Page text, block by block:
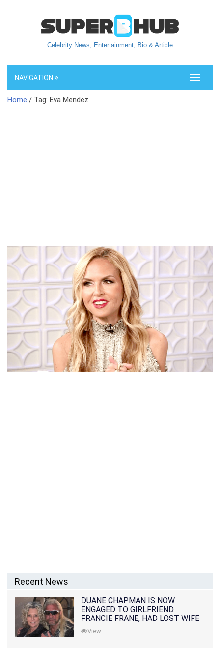
Celebrity News, Entertainment, Bio & Article
Toggle
NAVIGATION
Home / Tag: Eva Mendez
Recent News
DUANE CHAPMAN IS NOW
ENGAGED TO GIRLFRIEND
FRANCIE FRANE, HAD LOST WIFE
10 MONTHS EARLIER
View